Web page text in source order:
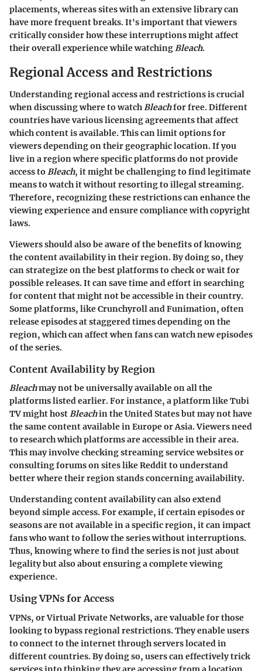
placements, whereas sites with an extensive library can
have more frequent breaks. It's important that viewers
critically consider how these interruptions might affect
their overall experience while watchingBleach.
Regional Access and Restrictions
Understanding regional access and restrictions is crucial
when discussing where to watchBleachfor free. Different
countries have various licensing agreements that affect
which content is available. This can limit options for
viewers depending on their geographic location. If you
live in a region where specific platforms do not provide
access to Bleach, it might be challenging to find legitimate
means to watch it without resorting to illegal streaming.
Therefore, recognizing these restrictions can enhance the
viewing experience and ensure compliance with copyright
laws.
Viewers should also be aware of the benefits of knowing
the content availability in their region. By doing so, they
can strategize on the best platforms to check or wait for
possible releases. It can save time and effort in searching
for content that might not be accessible in their country.
Some platforms, like Crunchyroll and Funimation, often
release episodes at staggered times depending on the
region, which can affect when fans can watch new episodes
of the series.
Content Availability by Region
Bleachmay not be universally available on all the
platforms listed earlier. For instance, a platform like Tubi
TV might hostBleachin the United States but may not have
the same content available in Europe or Asia. Viewers need
to research which platforms are accessible in their area.
This may involve checking streaming service websites or
consulting forums on sites like Reddit to understand
better where their region stands concerning availability.
Understanding content availability can also extend
beyond simple access. For example, if certain episodes or
seasons are not available in a specific region, it can impact
fans who want to follow the series without interruptions.
Thus, knowing where to find the series is not just about
legality but also about ensuring a complete viewing
experience.
Using VPNs for Access
VPNs, or Virtual Private Networks, are valuable for those
looking to bypass regional restrictions. They enable users
to connect to the internet through servers located in
different countries. By doing so, users can effectively trick